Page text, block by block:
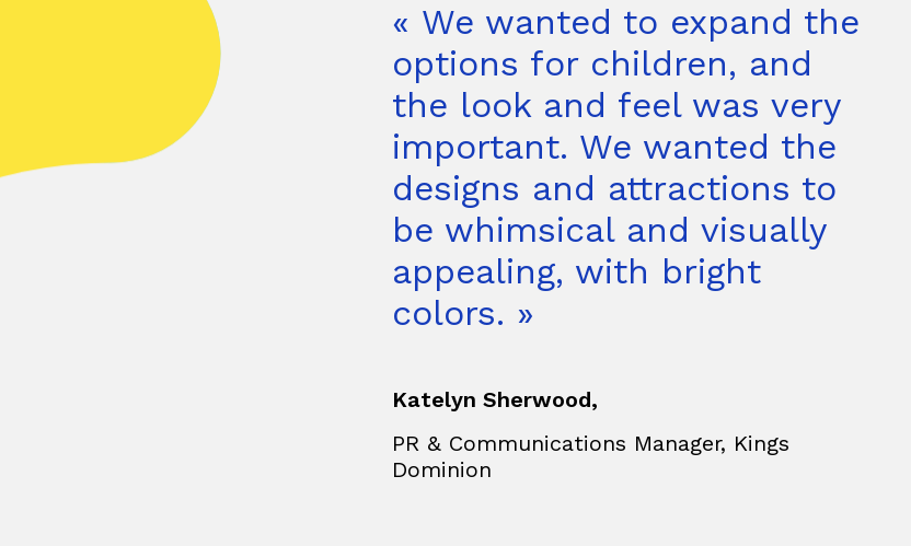
« We wanted to expand the
options for children, and
the look and feel was very
important. We wanted the
designs and attractions to
be whimsical and visually
appealing, with bright
colors. »
Katelyn Sherwood,
PR & Communications Manager, Kings
Dominion